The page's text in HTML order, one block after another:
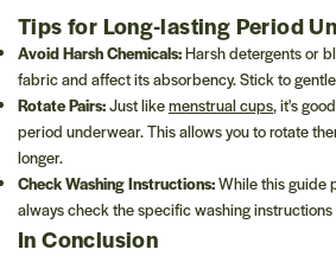
Tips for Long-lasting Period
Avoid Harsh Chemicals:Harsh detergents or
fabric and affect its absorbency. Stick to
Rotate Pairs:Just likemenstrual cups, it's
period underwear. This allows you to rotate
longer.
Check Washing Instructions:While this guide
always check the specific washing
In Conclusion